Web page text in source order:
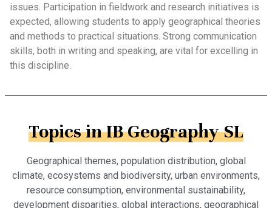
issues. Participation in fieldwork and research initiatives is
expected, allowing students to apply geographical theories
and methods to practical situations. Strong communication
skills, both in writing and speaking, are vital for excelling in
this discipline.
Topics in IB Geography SL
Geographical themes, population distribution, global
climate, ecosystems and biodiversity, urban environments,
resource consumption, environmental sustainability,
development disparities, global interactions, geographical